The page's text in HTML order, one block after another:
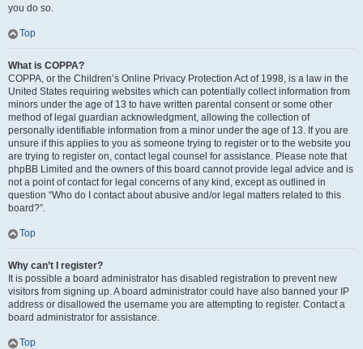
you do so.
Top
What is COPPA?
COPPA, or the Children’s Online Privacy Protection Act of 1998, is a law in the
United States requiring websites which can potentially collect information from
minors under the age of 13 to have written parental consent or some other
method of legal guardian acknowledgment, allowing the collection of
personally identifiable information from a minor under the age of 13. If you are
unsure if this applies to you as someone trying to register or to the website you
are trying to register on, contact legal counsel for assistance. Please note that
phpBB Limited and the owners of this board cannot provide legal advice and is
not a point of contact for legal concerns of any kind, except as outlined in
question “Who do I contact about abusive and/or legal matters related to this
board?”.
Top
Why can’t I register?
It is possible a board administrator has disabled registration to prevent new
visitors from signing up. A board administrator could have also banned your IP
address or disallowed the username you are attempting to register. Contact a
board administrator for assistance.
Top